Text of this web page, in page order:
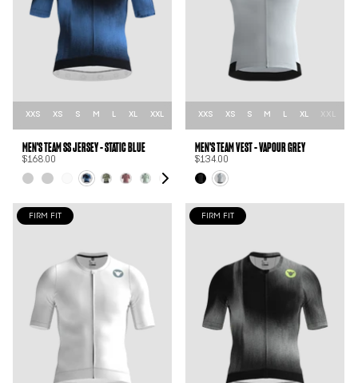
XXS XS S M L XL XXL
MEN'S TEAM SS JERSEY - STATIC BLUE
$168.00
XXS XS S M L XL XXL
MEN'S TEAM VEST - VAPOUR GREY
$134.00
FIRM FIT FIRM FIT